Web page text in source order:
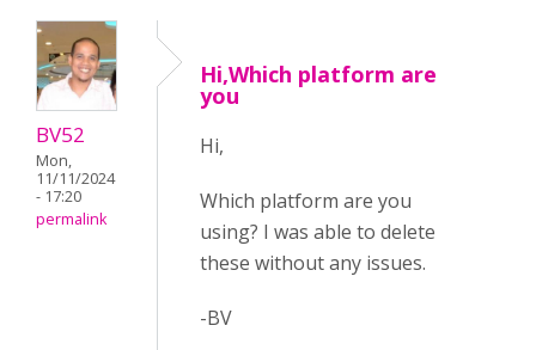
BV52
Mon,
11/11/2024
- 17:20
permalink
Hi,Which platform are
you
Hi,
Which platform are you
using? I was able to delete
these without any issues.
-BV